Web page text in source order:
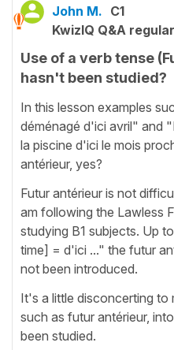
John M. C1
KwizIQ Q&A
Use of a verb tense
hasn't been studied?
In this lesson examples
déménagé d'ici avril" and
la piscine d'ici le mois
antérieur, yes?
Futur antérieur is not
am following the Lawless
studying B1 subjects. Up
time] = d'ici ..." the futur
not been introduced.
It's a little disconcerting to
such as futur antérieur,
been studied.